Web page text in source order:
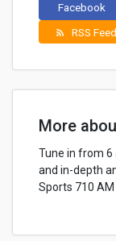
Facebook
rss_feed RSS Feed
More
Tune in from 6
and in-depth
Sports 710